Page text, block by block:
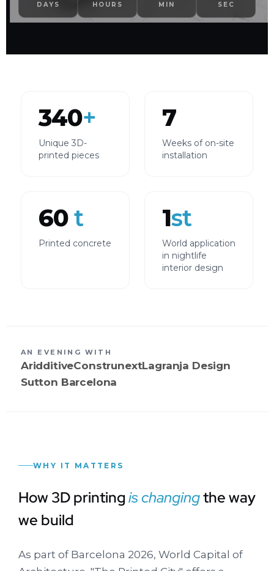
DAYS HOURS MIN SEC
340+
Unique 3D-
printed pieces
7
Weeks of on-site
installation
60t
Printed concrete
1st
World application
in nightlife
interior design
AN EVENING WITH
AridditiveConstrunextLagranja Design
Sutton Barcelona
WHY IT MATTERS
How 3D printingis changingthe way
we build
As part of Barcelona 2026, World Capital of